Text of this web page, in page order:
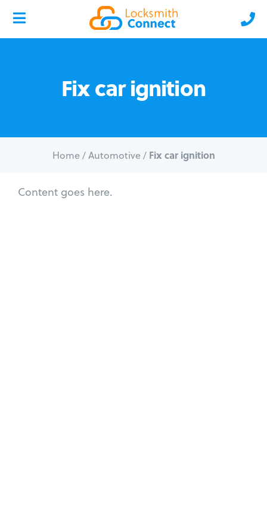
Fix car ignition
Home/Automotive/ Fix car ignition
Content goes here.